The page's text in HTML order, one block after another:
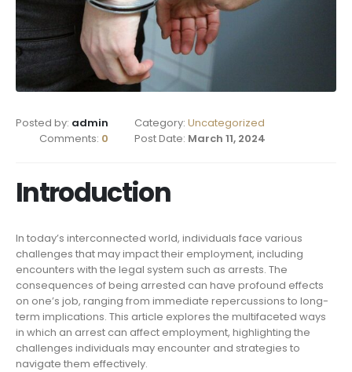
Posted by: admin Category: Uncategorized
Comments: 0 Post Date: March 11, 2024
Introduction
In today’s interconnected world, individuals face various
challenges that may impact their employment, including
encounters with the legal system such as arrests. The
consequences of being arrested can have profound effects
on one’s job, ranging from immediate repercussions to long-
term implications. This article explores the multifaceted ways
in which an arrest can affect employment, highlighting the
challenges individuals may encounter and strategies to
navigate them effectively.